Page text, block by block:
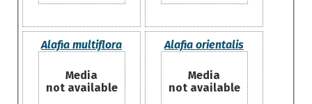
Alafia multiflora
Media
not available
Alafia orientalis
Media
not available